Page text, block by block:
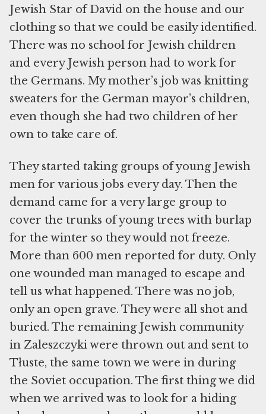
Jewish Star of David on the house and our
clothing so that we could be easily identified.
There was no school for Jewish children
and every Jewish person had to work for
the Germans. My mother’s job was knitting
sweaters for the German mayor’s children,
even though she had two children of her
own to take care of.
They started taking groups of young Jewish
men for various jobs every day. Then the
demand came for a very large group to
cover the trunks of young trees with burlap
for the winter so they would not freeze.
More than 600 men reported for duty. Only
one wounded man managed to escape and
tell us what happened. There was no job,
only an open grave. They were all shot and
buried. The remaining Jewish community
in Zaleszczyki were thrown out and sent to
Tłuste, the same town we were in during
the Soviet occupation. The first thing we did
when we arrived was to look for a hiding